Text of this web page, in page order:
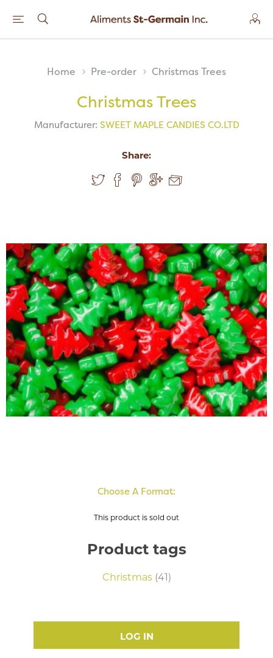
Home Pre-order Christmas Trees
Christmas Trees
Manufacturer: SWEET MAPLE CANDIES CO.LTD
Share:
Choose A Format:
This product is sold out
Product tags
Christmas (41)
LOG IN